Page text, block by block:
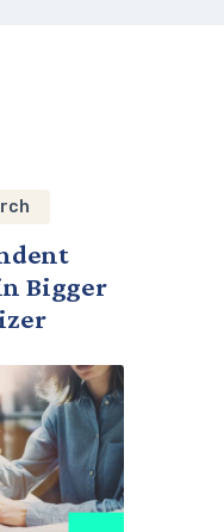
Bigger